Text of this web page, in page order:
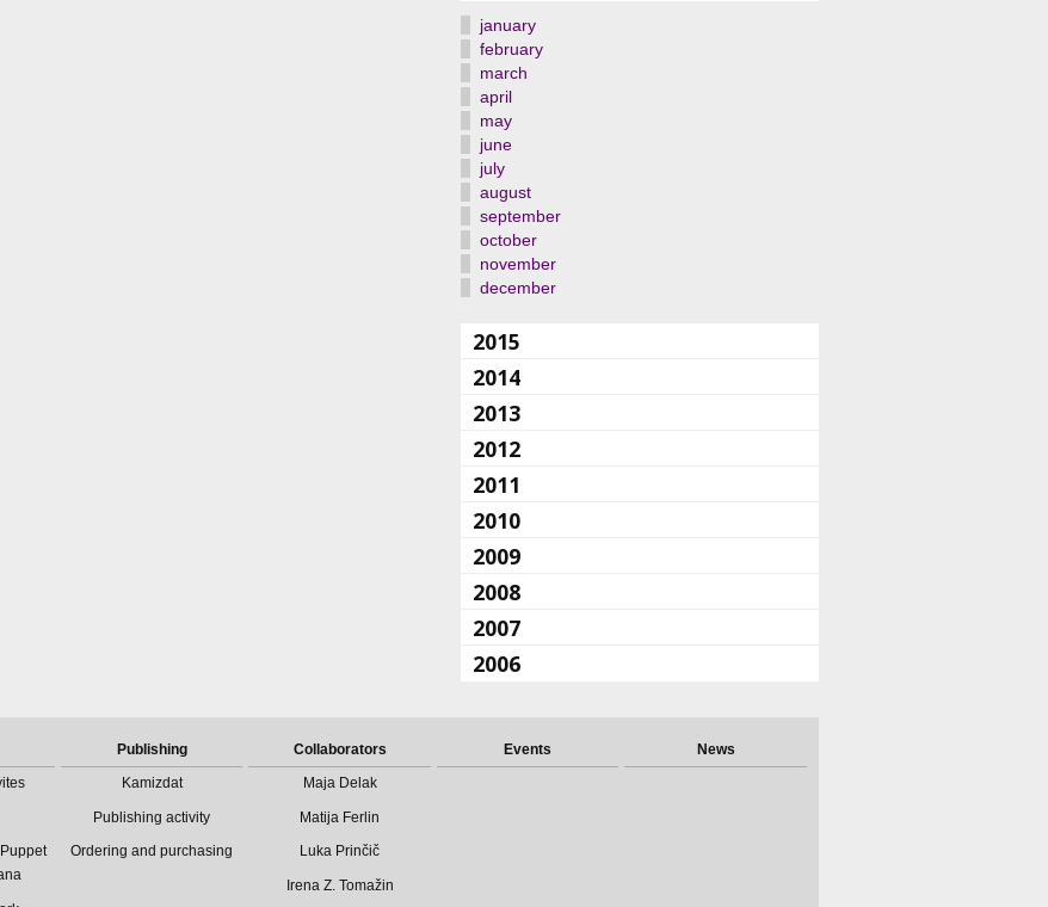
january
february
march
april
may
june
july
august
september
october
november
december
2015
2014
2013
2012
2011
2010
2009
2008
2007
2006
Publishing
Kamizdat
Publishing activity
Ordering and purchasing
Collaborators
Maja Delak
Matija Ferlin
Luka Prinčič
Irena Z. Tomažin
Events News